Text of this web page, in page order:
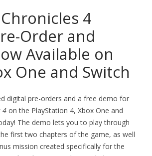
4
Order and
Available on
One and Switch
digital pre-orders and a free demo for
4 on the PlayStation 4, Xbox One and
The demo lets you to play through
first two chapters of the game, as well
mission created specifically for the